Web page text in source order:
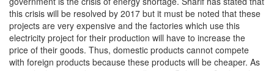
this crisis will be resolved by 2017 but it must be noted that these
projects are very expensive and the factories which use this
electricity project for their production will have to increase the
price of their goods. Thus, domestic products cannot compete
with foreign products because these products will be cheaper. As